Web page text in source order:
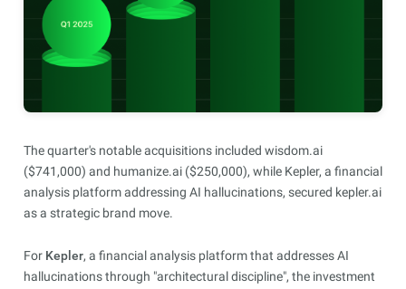
The quarter's notable acquisitions included wisdom.ai
($741,000) and humanize.ai ($250,000), while Kepler, a financial
analysis platform addressing AI hallucinations, secured kepler.ai
as a strategic brand move.
For Kepler, a financial analysis platform that addresses AI
hallucinations through "architectural discipline", the investment